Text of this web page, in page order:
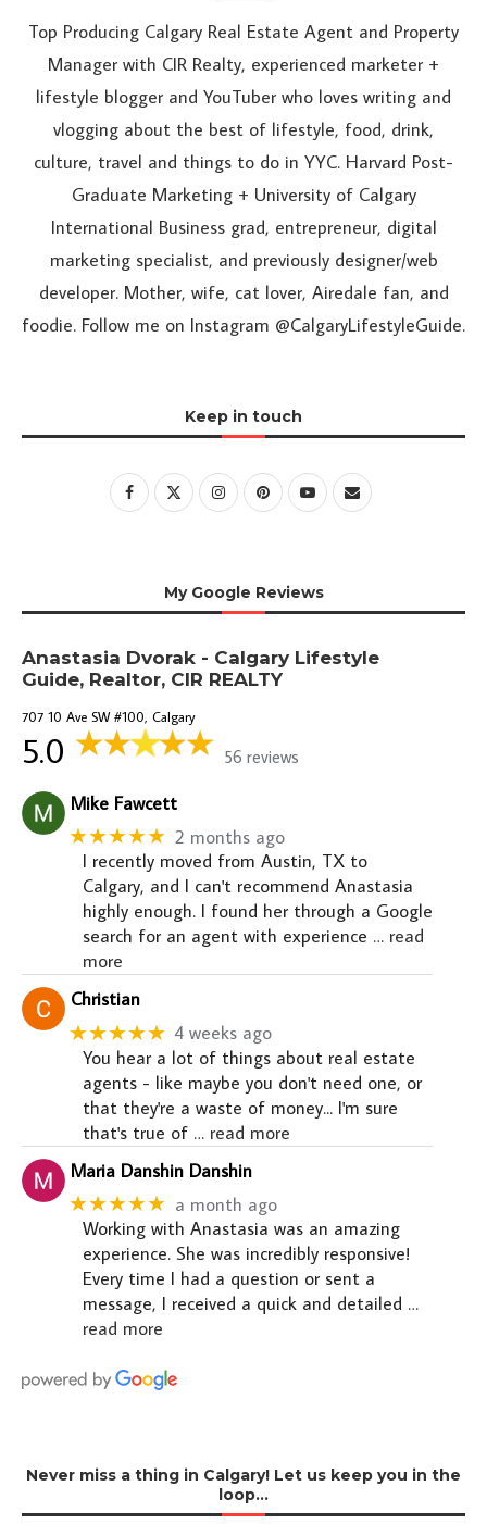
Top Producing Calgary Real Estate Agent and Property
Manager with CIR Realty, experienced marketer +
lifestyle blogger and YouTuber who loves writing and
vlogging about the best of lifestyle, food, drink,
culture, travel and things to do in YYC. Harvard Post-
Graduate Marketing + University of Calgary
International Business grad, entrepreneur, digital
marketing specialist, and previously designer/web
developer. Mother, wife, cat lover, Airedale fan, and
foodie. Follow me on Instagram @CalgaryLifestyleGuide.
Keep in touch
My Google Reviews
Anastasia Dvorak - Calgary Lifestyle
Guide, Realtor, CIR REALTY
707 10 Ave SW #100, Calgary
5.0 56 reviews
Mike Fawcett
★★★★★ 2 months ago
I recently moved from Austin, TX to
Calgary, and I can't recommend Anastasia
highly enough. I found her through a Google
search for an agent with experience … read
more
Christian
★★★★★ 4 weeks ago
You hear a lot of things about real estate
agents - like maybe you don't need one, or
that they're a waste of money... I'm sure
that's true of … read more
Maria Danshin Danshin
★★★★★ a month ago
Working with Anastasia was an amazing
experience. She was incredibly responsive!
Every time I had a question or sent a
message, I received a quick and detailed …
read more
Never miss a thing in Calgary! Let us keep you in the
loop…